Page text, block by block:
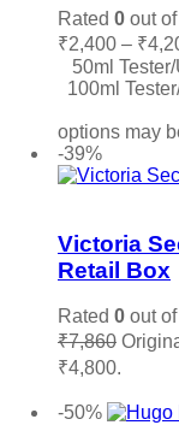
Rated 0 out
₹2,400 – ₹
50ml
100ml
options may
-39%
Victoria
Retail Box
Rated 0 out
₹7,860
₹4,800.
-50%